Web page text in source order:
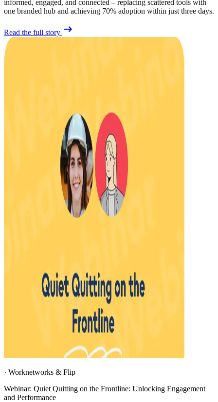
informed, engaged, and connected – replacing scattered tools with
one branded hub and achieving 70% adoption within just three days.
Read the full story
· Worknetworks & Flip
Webinar: Quiet Quitting on the Frontline: Unlocking Engagement
and Performance